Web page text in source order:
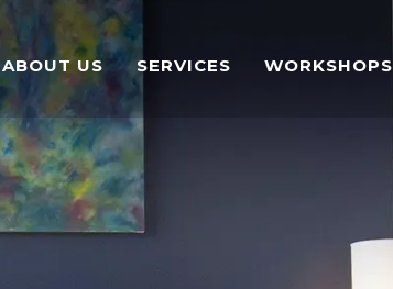
ABOUT US SERVICES WORKSHOPS